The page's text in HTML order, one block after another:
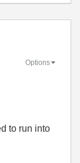
Options
to run into